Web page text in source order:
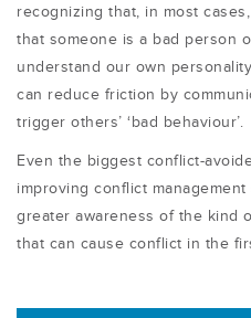
recognizing that, in most
that someone is a bad person
understand our own
can reduce friction by
trigger others’ ‘bad behaviour’.
Even the biggest conflict-
improving conflict
greater awareness of the kind
that can cause conflict in the